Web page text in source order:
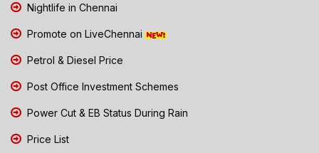
Nightlife in Chennai
Promote on LiveChennai
Petrol & Diesel Price
Post Office Investment Schemes
Power Cut & EB Status During Rain
Price List